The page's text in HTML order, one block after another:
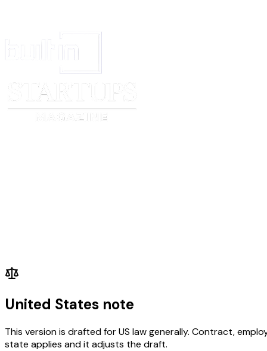
United States note
This version is drafted for US law generally. Contract,
state applies and it adjusts the draft.